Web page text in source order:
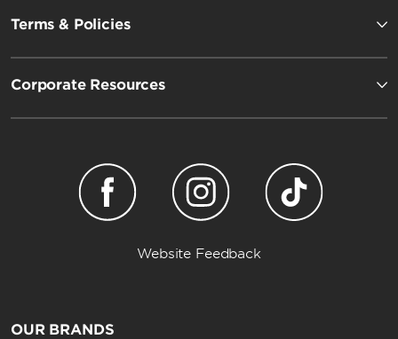
Terms & Policies
Corporate Resources
Website Feedback
OUR BRANDS